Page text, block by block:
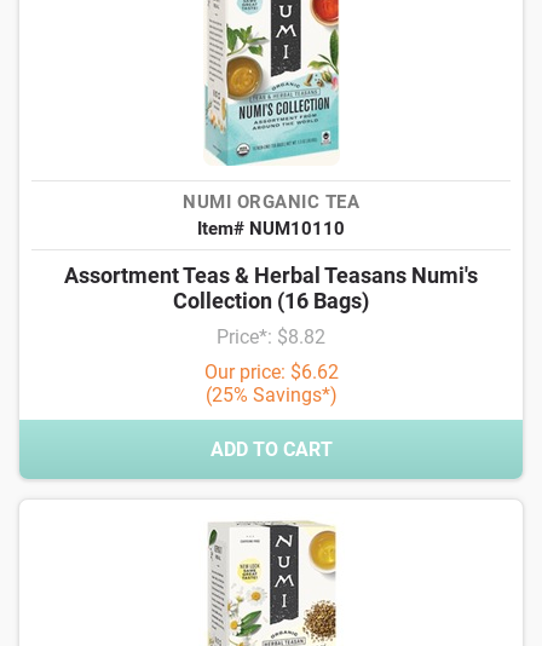
NUMI ORGANIC TEA
Item# NUM10110
Assortment Teas & Herbal Teasans Numi's
Collection (16 Bags)
Price*: $8.82
Our price: $6.62
(25% Savings*)
ADD TO CART